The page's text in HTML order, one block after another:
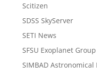
Scitizen
SDSS SkyServer
SETI News
SFSU Exoplanet Group
SIMBAD Astronomical